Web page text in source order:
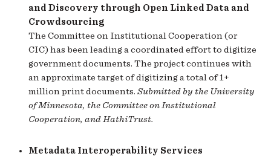
and Discovery through Open Linked Data and
Crowdsourcing
The Committee on Institutional Cooperation (or
CIC) has been leading a coordinated effort to digitize
government documents. The project continues with
an approximate target of digitizing a total of 1+
million print documents. Submitted by the University
of Minnesota, the Committee on Institutional
Cooperation, and HathiTrust.
Metadata Interoperability Services